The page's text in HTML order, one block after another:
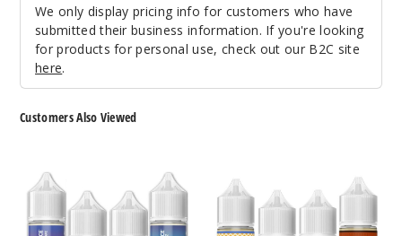
50MG
30ml
Bluebe
rry Jam
We only display pricing info for customers who have
submitted their business information. If you're looking
for products for personal use, check out our B2C site
here.
Customers Also Viewed
Juice
Nicotine
Juice
Nicotine